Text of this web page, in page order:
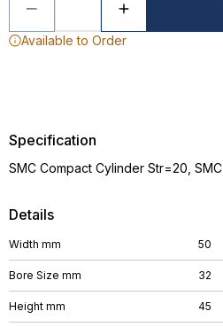
Available to Order
Details
Width mm 50
Bore Size mm 32
Height mm 45
Specification
SMC Compact Cylinder Str=20, SMC